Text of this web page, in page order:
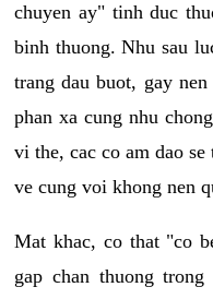
chuyen ay" tinh duc
binh thuong. Nhu sau
trang dau buot, gay
phan xa cung nhu
vi the, cac co am dao
ve cung voi khong nen
Mat khac, co that "co
gap chan thuong